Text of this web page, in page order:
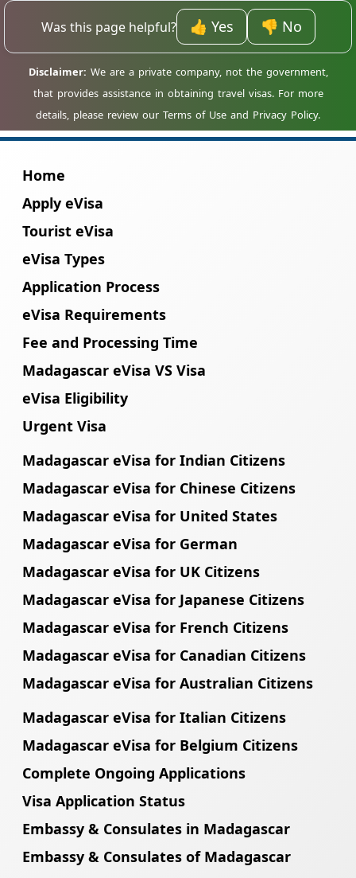
email address used in the application.
Was this page helpful? 👍 Yes 👎 No
Home
Apply eVisa
Tourist eVisa
eVisa Types
Application Process
eVisa Requirements
Fee and Processing Time
Madagascar eVisa VS Visa
eVisa Eligibility
Urgent Visa
Madagascar eVisa for Indian Citizens
Madagascar eVisa for Chinese Citizens
Madagascar eVisa for United States
Madagascar eVisa for German
Madagascar eVisa for UK Citizens
Madagascar eVisa for Japanese Citizens
Madagascar eVisa for French Citizens
Madagascar eVisa for Canadian Citizens
Madagascar eVisa for Australian Citizens
Madagascar eVisa for Italian Citizens
Madagascar eVisa for Belgium Citizens
Complete Ongoing Applications
Visa Application Status
Embassy & Consulates in Madagascar
Embassy & Consulates of Madagascar